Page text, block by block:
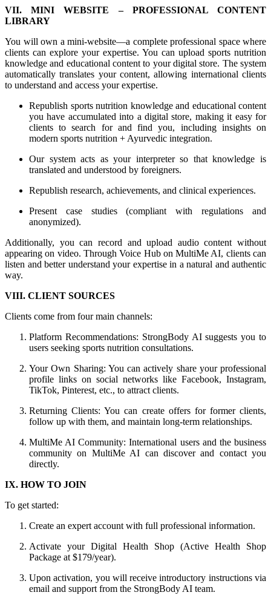
VII. MINI WEBSITE – PROFESSIONAL CONTENT
LIBRARY
You will own a mini-website—a complete professional space where
clients can explore your expertise. You can upload sports nutrition
knowledge and educational content to your digital store. The system
automatically translates your content, allowing international clients
to understand and access your expertise.
Republish sports nutrition knowledge and educational content
you have accumulated into a digital store, making it easy for
clients to search for and find you, including insights on
modern sports nutrition + Ayurvedic integration.
Our system acts as your interpreter so that knowledge is
translated and understood by foreigners.
Republish research, achievements, and clinical experiences.
Present case studies (compliant with regulations and
anonymized).
Additionally, you can record and upload audio content without
appearing on video. Through Voice Hub on MultiMe AI, clients can
listen and better understand your expertise in a natural and authentic
way.
VIII. CLIENT SOURCES
Clients come from four main channels:
Platform Recommendations: StrongBody AI suggests you to
users seeking sports nutrition consultations.
Your Own Sharing: You can actively share your professional
profile links on social networks like Facebook, Instagram,
TikTok, Pinterest, etc., to attract clients.
Returning Clients: You can create offers for former clients,
follow up with them, and maintain long-term relationships.
MultiMe AI Community: International users and the business
community on MultiMe AI can discover and contact you
directly.
IX. HOW TO JOIN
To get started:
Create an expert account with full professional information.
Activate your Digital Health Shop (Active Health Shop
Package at $179/year).
Upon activation, you will receive introductory instructions via
email and support from the StrongBody AI team.